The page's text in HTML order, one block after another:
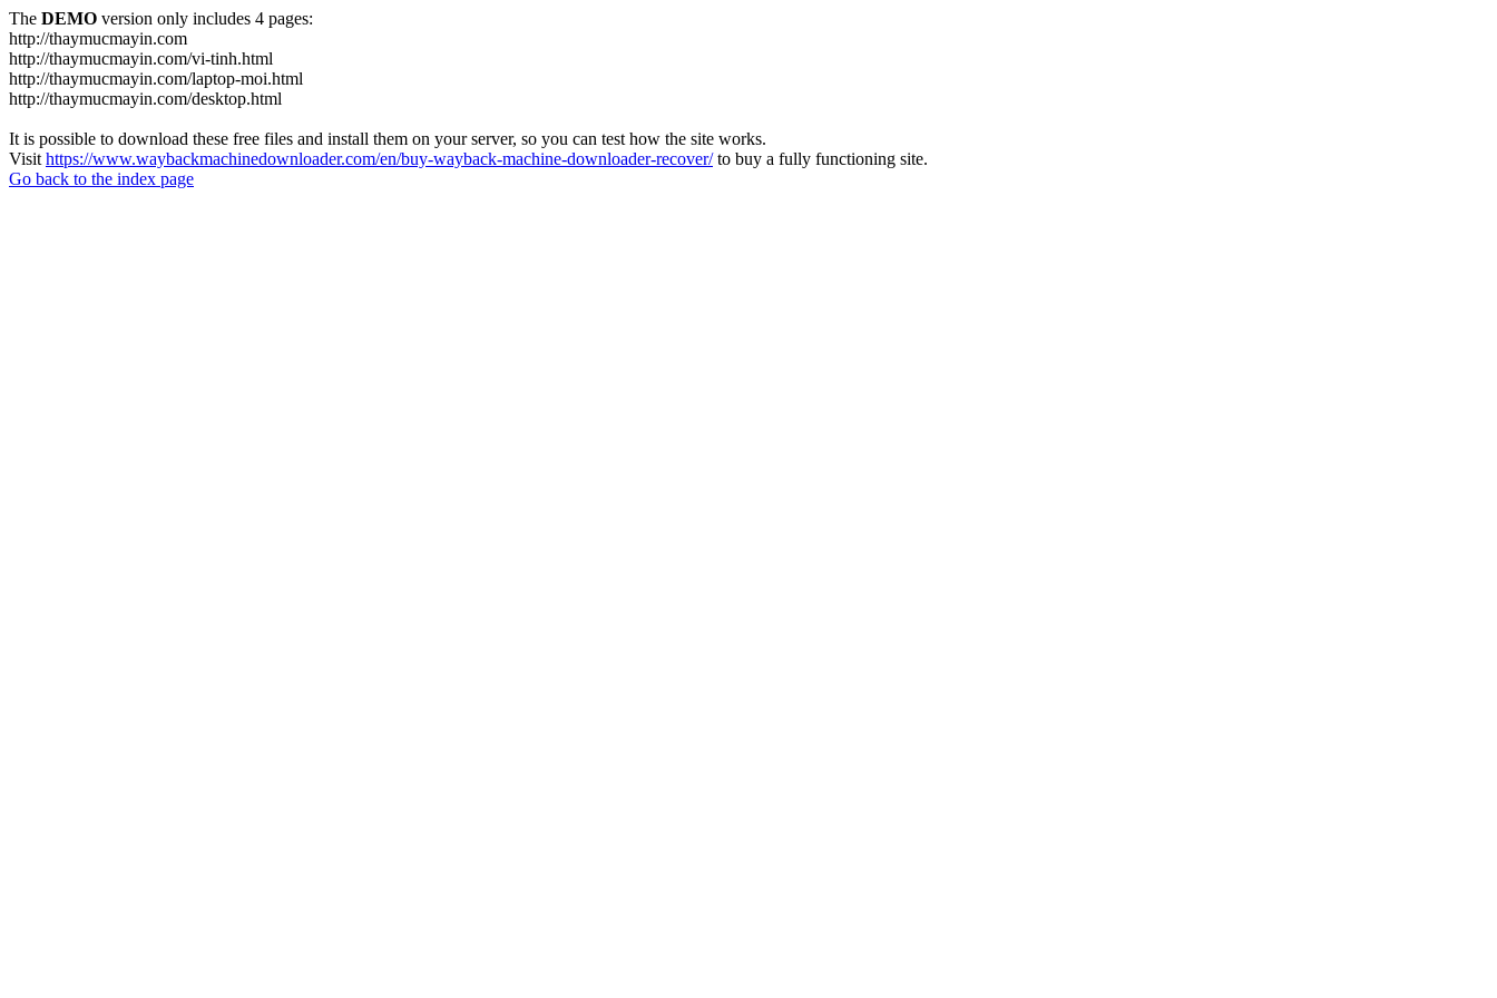
The DEMO version only includes 4 pages:
http://thaymucmayin.com
http://thaymucmayin.com/vi-tinh.html
http://thaymucmayin.com/laptop-moi.html
http://thaymucmayin.com/desktop.html
It is possible to download these free files and install them on your server, so you can test how the site works.
Visit https://www.waybackmachinedownloader.com/en/buy-wayback-machine-downloader-recover/to buy a fully functioning site.
Go back to the index page